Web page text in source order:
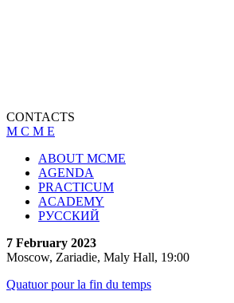
CONTACTS
M C M E
ABOUT MCME
AGENDA
PRACTICUM
ACADEMY
РУССКИЙ
7 February 2023
Moscow, Zariadie, Maly Hall, 19:00
Quatuor pour la fin du temps